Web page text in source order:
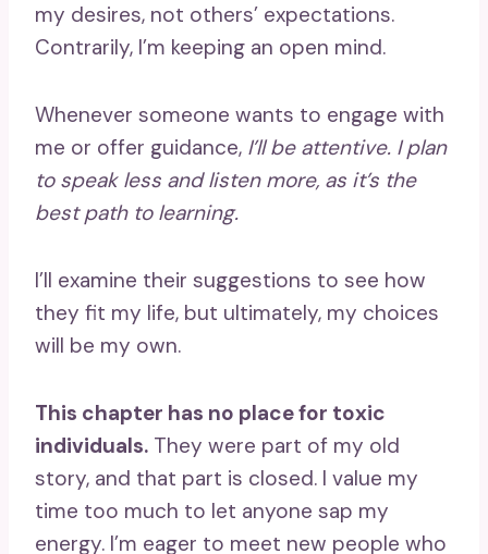
my desires, not others’ expectations.
Contrarily, I’m keeping an open mind.
Whenever someone wants to engage with
me or offer guidance, I’ll be attentive. I plan
to speak less and listen more, as it’s the
best path to learning.
I’ll examine their suggestions to see how
they fit my life, but ultimately, my choices
will be my own.
This chapter has no place for toxic
individuals. They were part of my old
story, and that part is closed. I value my
time too much to let anyone sap my
energy. I’m eager to meet new people who